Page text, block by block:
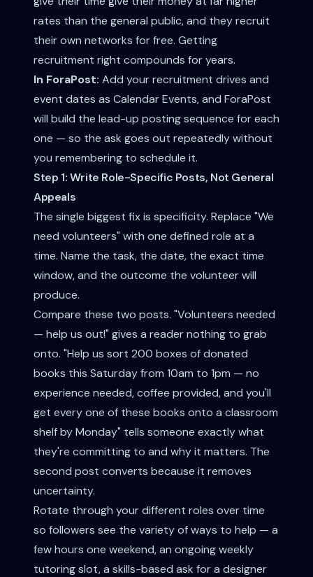
rates than the general public, and they recruit
their own networks for free. Getting
recruitment right compounds for years.
In ForaPost: Add your recruitment drives and
event dates as Calendar Events, and ForaPost
will build the lead-up posting sequence for each
one — so the ask goes out repeatedly without
you remembering to schedule it.
Step 1: Write Role-Specific Posts, Not General
Appeals
The single biggest fix is specificity. Replace "We
need volunteers" with one defined role at a
time. Name the task, the date, the exact time
window, and the outcome the volunteer will
produce.
Compare these two posts. "Volunteers needed
— help us out!" gives a reader nothing to grab
onto. "Help us sort 200 boxes of donated
books this Saturday from 10am to 1pm — no
experience needed, coffee provided, and you'll
get every one of these books onto a classroom
shelf by Monday" tells someone exactly what
they're committing to and why it matters. The
second post converts because it removes
uncertainty.
Rotate through your different roles over time
so followers see the variety of ways to help — a
few hours one weekend, an ongoing weekly
tutoring slot, a skills-based ask for a designer